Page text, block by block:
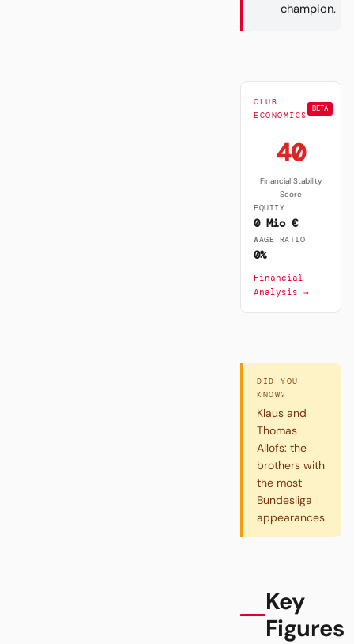
champion.
CLUB
ECONOMICS
BETA
40
Financial Stability
Score
EQUITY
0 Mio €
WAGE RATIO
0%
Financial
Analysis →
DID YOU
KNOW?
Klaus and
Thomas
Allofs: the
brothers with
the most
Bundesliga
appearances.
Key
Figures